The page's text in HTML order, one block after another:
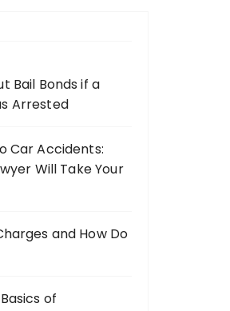
Bail Bonds if a
Arrested
Car Accidents:
Will Take Your
and How Do
of